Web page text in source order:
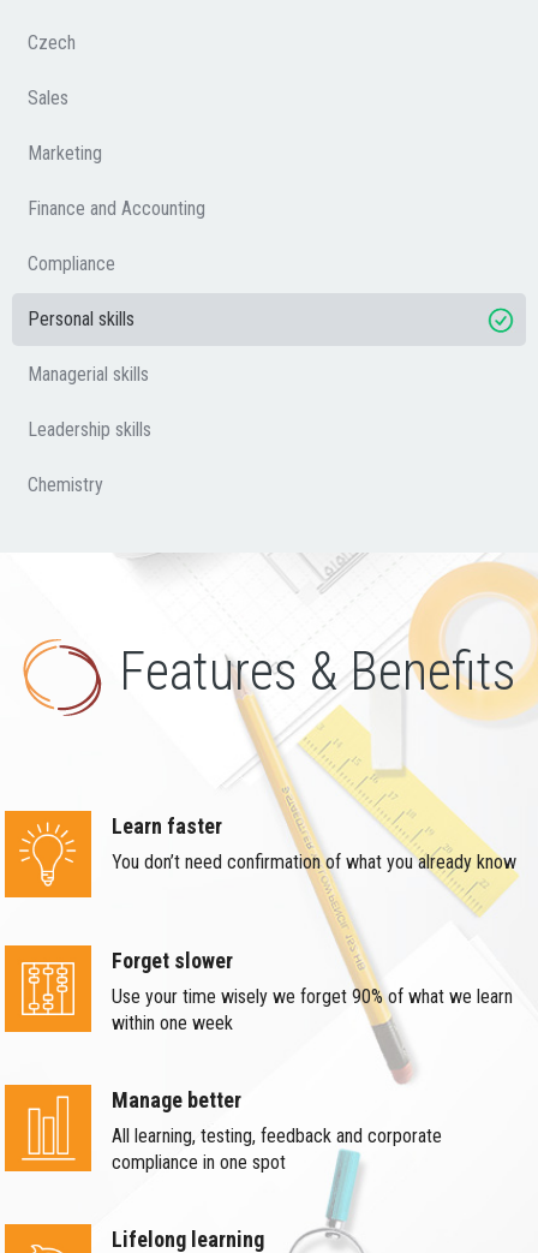
Czech
Sales
Marketing
Finance and Accounting
Compliance
Personal skills
Managerial skills
Leadership skills
Chemistry
Features & Benefits
Learn faster
You don’t need confirmation of what you already know
Forget slower
Use your time wisely we forget 90% of what we learn
within one week
Manage better
All learning, testing, feedback and corporate
compliance in one spot
Lifelong learning